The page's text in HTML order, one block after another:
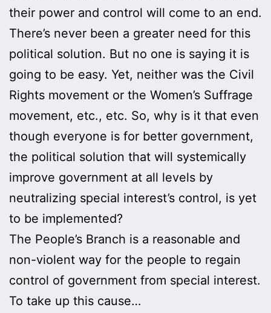
their power and control will come to an end.
There’s never been a greater need for this
political solution. But no one is saying it is
going to be easy. Yet, neither was the Civil
Rights movement or the Women’s Suffrage
movement, etc., etc. So, why is it that even
though everyone is for better government,
the political solution that will systemically
improve government at all levels by
neutralizing special interest’s control, is yet
to be implemented?
The People’s Branch is a reasonable and
non-violent way for the people to regain
control of government from special interest.
To take up this cause…